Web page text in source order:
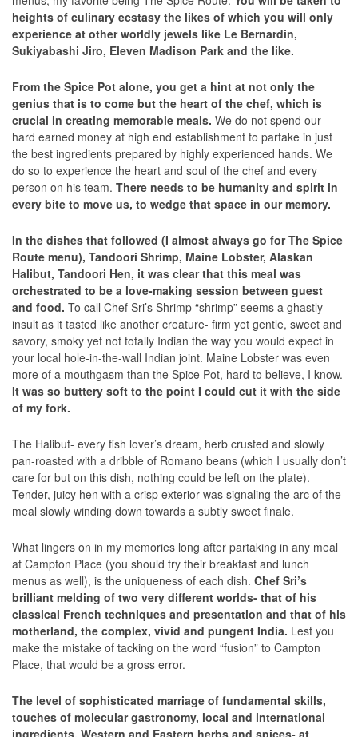
heights of culinary ecstasy the likes of which you will only
experience at other worldly jewels like Le Bernardin,
Sukiyabashi Jiro, Eleven Madison Park and the like.
From the Spice Pot alone, you get a hint at not only the
genius that is to come but the heart of the chef, which is
crucial in creating memorable meals. We do not spend our
hard earned money at high end establishment to partake in just
the best ingredients prepared by highly experienced hands. We
do so to experience the heart and soul of the chef and every
person on his team. There needs to be humanity and spirit in
every bite to move us, to wedge that space in our memory.
In the dishes that followed (I almost always go for The Spice
Route menu), Tandoori Shrimp, Maine Lobster, Alaskan
Halibut, Tandoori Hen, it was clear that this meal was
orchestrated to be a love-making session between guest
and food. To call Chef Sri’s Shrimp “shrimp” seems a ghastly
insult as it tasted like another creature- firm yet gentle, sweet and
savory, smoky yet not totally Indian the way you would expect in
your local hole-in-the-wall Indian joint. Maine Lobster was even
more of a mouthgasm than the Spice Pot, hard to believe, I know.
It was so buttery soft to the point I could cut it with the side
of my fork.
The Halibut- every fish lover’s dream, herb crusted and slowly
pan-roasted with a dribble of Romano beans (which I usually don’t
care for but on this dish, nothing could be left on the plate).
Tender, juicy hen with a crisp exterior was signaling the arc of the
meal slowly winding down towards a subtly sweet finale.
What lingers on in my memories long after partaking in any meal
at Campton Place (you should try their breakfast and lunch
menus as well), is the uniqueness of each dish. Chef Sri’s
brilliant melding of two very different worlds- that of his
classical French techniques and presentation and that of his
motherland, the complex, vivid and pungent India. Lest you
make the mistake of tacking on the word “fusion” to Campton
Place, that would be a gross error.
The level of sophisticated marriage of fundamental skills,
touches of molecular gastronomy, local and international
ingredients, Western and Eastern herbs and spices- at